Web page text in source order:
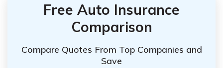
Free Auto Insurance
Comparison
Compare Quotes From Top Companies and
Save